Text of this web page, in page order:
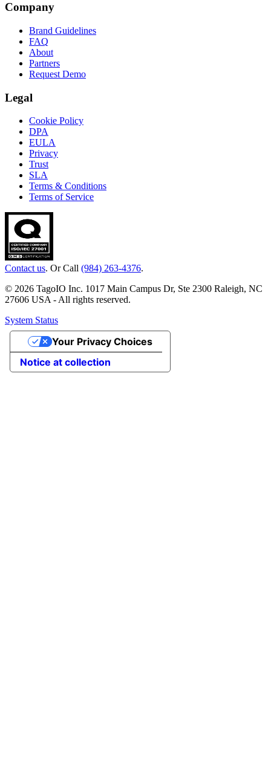
Company
Brand Guidelines
FAQ
About
Partners
Request Demo
Legal
Cookie Policy
DPA
EULA
Privacy
Trust
SLA
Terms & Conditions
Terms of Service
Contact us. Or Call (984) 263-4376.
© 2026 TagoIO Inc. 1017 Main Campus Dr, Ste 2300 Raleigh, NC
27606 USA - All rights reserved.
System Status
Notice at collection
Your Privacy Choices